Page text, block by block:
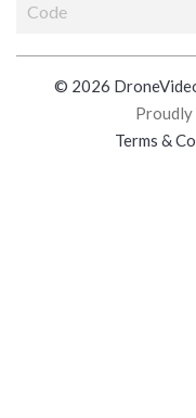
© 2026
Proudly
Terms &